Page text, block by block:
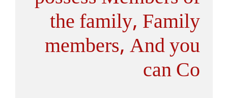
the family, Family
members, And you
can Co